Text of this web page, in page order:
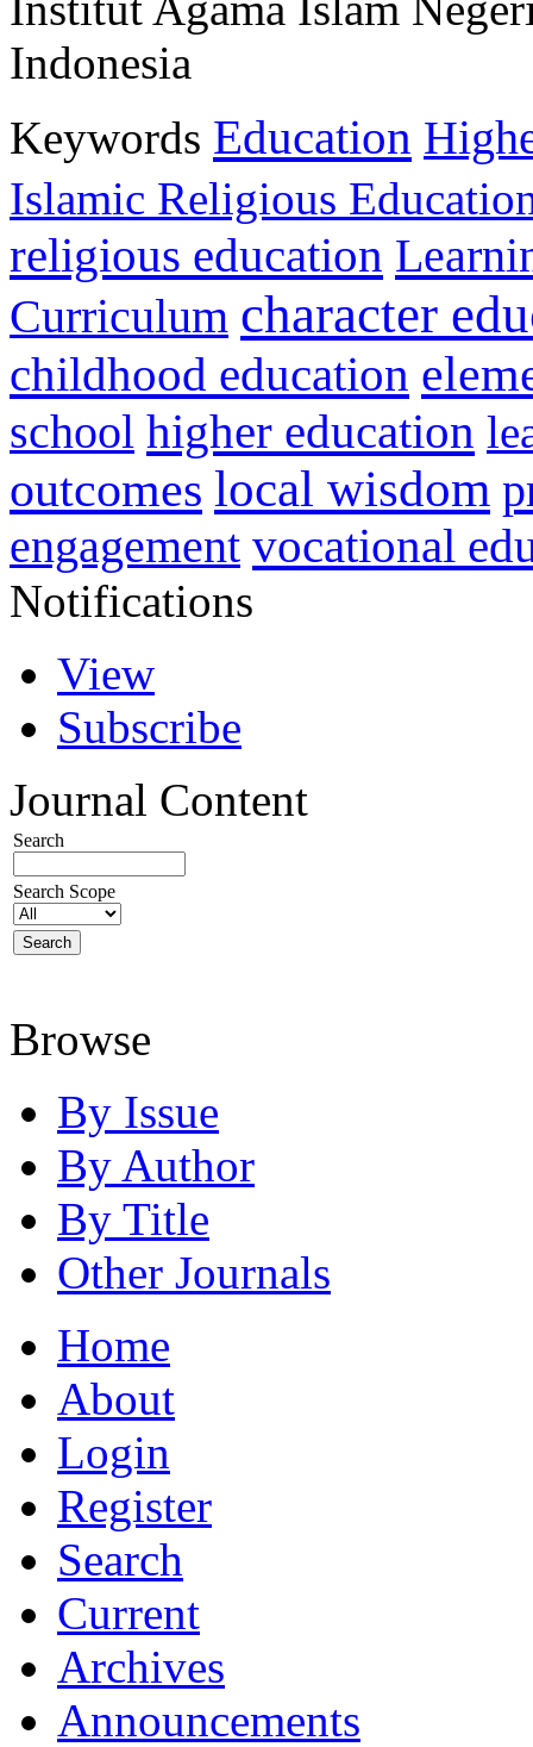
Indonesia
Keywords Education
Islamic Religious
religious education
Curriculum character
childhood education
school higher education
outcomes local wisdom
engagement vocational
Notifications
View
Subscribe
Journal Content
Search
Search Scope
Browse
By Issue
By Author
By Title
Other Journals
Home
About
Login
Register
Search
Current
Archives
Announcements